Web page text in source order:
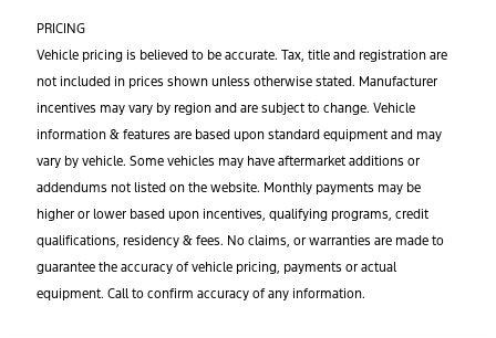
PRICING
Vehicle pricing is believed to be accurate. Tax, title and registration are
not included in prices shown unless otherwise stated. Manufacturer
incentives may vary by region and are subject to change. Vehicle
information & features are based upon standard equipment and may
vary by vehicle. Some vehicles may have aftermarket additions or
addendums not listed on the website. Monthly payments may be
higher or lower based upon incentives, qualifying programs, credit
qualifications, residency & fees. No claims, or warranties are made to
guarantee the accuracy of vehicle pricing, payments or actual
equipment. Call to confirm accuracy of any information.